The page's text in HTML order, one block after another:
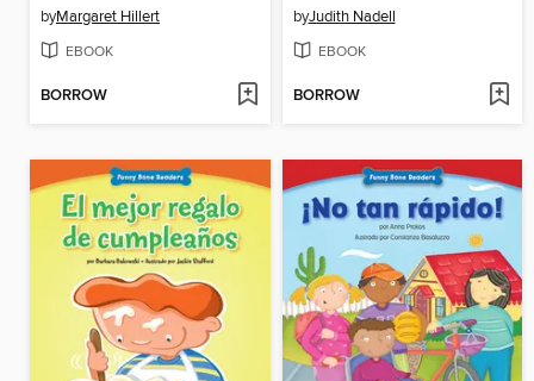
byMargaret Hillert
EBOOK
BORROW
byJudith Nadell
EBOOK
BORROW